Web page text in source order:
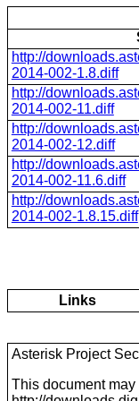
http://
2014-002-1.8.diff
http://
2014-002-11.diff
http://
2014-002-12.diff
http://
2014-002-11.6.diff
http://
2014-002-1.8.15.diff
Links
Asterisk Project
This document